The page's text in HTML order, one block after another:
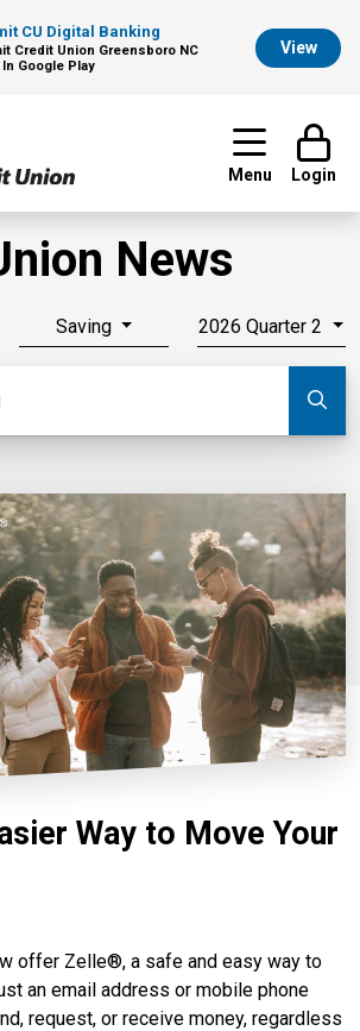
CU Digital Banking
Credit Union Greensboro NC
In Google Play
View
Menu Login
News
Saving 2026 Quarter 2
Way to Move Your
offer Zelle®, a safe and easy way to
an email address or mobile phone
request, or receive money, regardless